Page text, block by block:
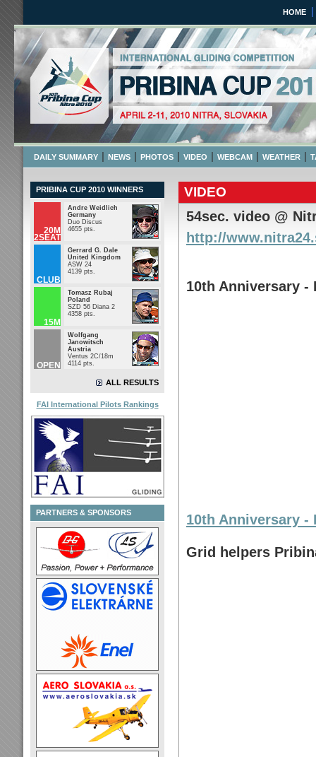
HOME |
Pribina Cup 2010
April 2 - 11 2010 NITRA,
DAILY SUMMARY | NEWS | PHOTOS | VIDEO | WEBCAM | WEATHER |
PRIBINA CUP 2010 WINNERS
20M
2SEAT
Andre Weidlich
Germany
Duo Discus
4655 pts.
CLUB
Gerrard G. Dale
United Kingdom
ASW 24
4139 pts.
15M
Tomasz Rubaj
Poland
SZD 56 Diana 2
4358 pts.
OPEN
Wolfgang
Janowitsch
Austria
Ventus 2C/18m
4114 pts.
ALL RESULTS
FAI International Pilots Rankings
PARTNERS & SPONSORS
VIDEO
54sec. video @
http://
10th Anniversary -
10th Anniversary -
Grid helpers